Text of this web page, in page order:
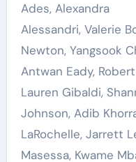
Ades, Alexandra
Alessandri, Valerie
Newton, Yangsook
Antwan Eady,
Lauren Gibaldi,
Johnson, Adib
LaRochelle, Jarrett
Masessa, Kwame